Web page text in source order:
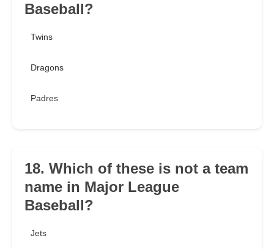
Baseball?
Twins
Dragons
Padres
18. Which of these is not a team
name in Major League
Baseball?
Jets